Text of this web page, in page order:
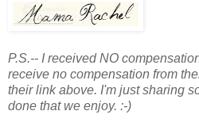
P.S.-- I received NO
receive no compensation from
their link above. I'm just sharing
done that we enjoy. :-)